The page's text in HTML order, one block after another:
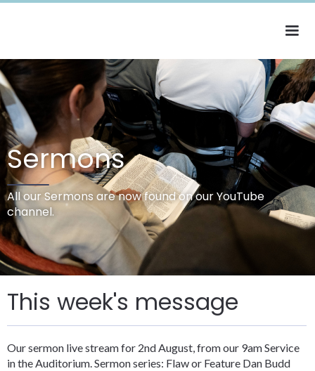
Sermons
All our Sermons are now found on our YouTube
channel.
This week's message
Our sermon live stream for 2nd August, from our 9am Service
in the Auditorium. Sermon series: Flaw or Feature Dan Budd